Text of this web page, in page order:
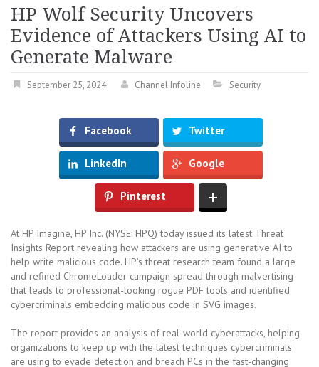
HP Wolf Security Uncovers
Evidence of Attackers Using AI to
Generate Malware
September 25, 2024 Channel Infoline Security
Facebook Twitter
LinkedIn Google
Pinterest
At HP Imagine, HP Inc. (NYSE: HPQ) today issued its latest Threat
Insights Report revealing how attackers are using generative AI to
help write malicious code. HP’s threat research team found a large
and refined ChromeLoader campaign spread through malvertising
that leads to professional-looking rogue PDF tools and identified
cybercriminals embedding malicious code in SVG images.
The report provides an analysis of real-world cyberattacks, helping
organizations to keep up with the latest techniques cybercriminals
are using to evade detection and breach PCs in the fast-changing